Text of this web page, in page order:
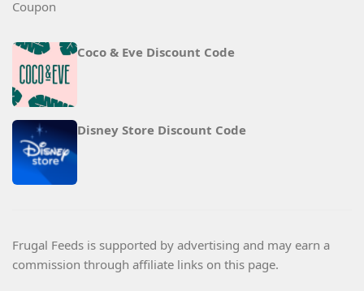
Coco & Eve Discount Code
Disney Store Discount Code
Frugal Feeds is supported by advertising and may earn a
commission through affiliate links on this page.